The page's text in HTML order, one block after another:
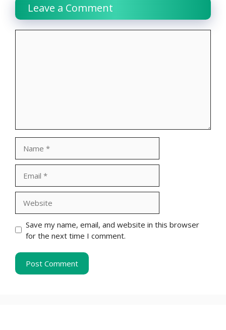
Leave a Comment
Save my name, email, and website in this browser
for the next time I comment.